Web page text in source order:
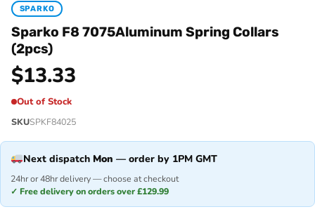
SPARKO
Sparko F8 7075Aluminum Spring Collars
(2pcs)
$13.33
Out of Stock
SKUSPKF84025
Next dispatch Mon — order by 1PM GMT
24hr or 48hr delivery — choose at checkout
✓ Free delivery on orders over £129.99